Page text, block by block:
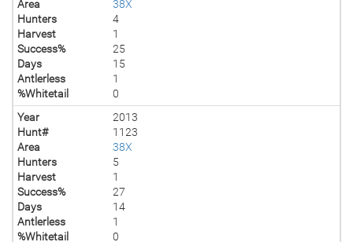
Area
38X
Hunters
4
Harvest
1
Success%
25
Days
15
Antlerless
1
%Whitetail
0
Year
2013
Hunt#
1123
Area
38X
Hunters
5
Harvest
1
Success%
27
Days
14
Antlerless
1
%Whitetail
0